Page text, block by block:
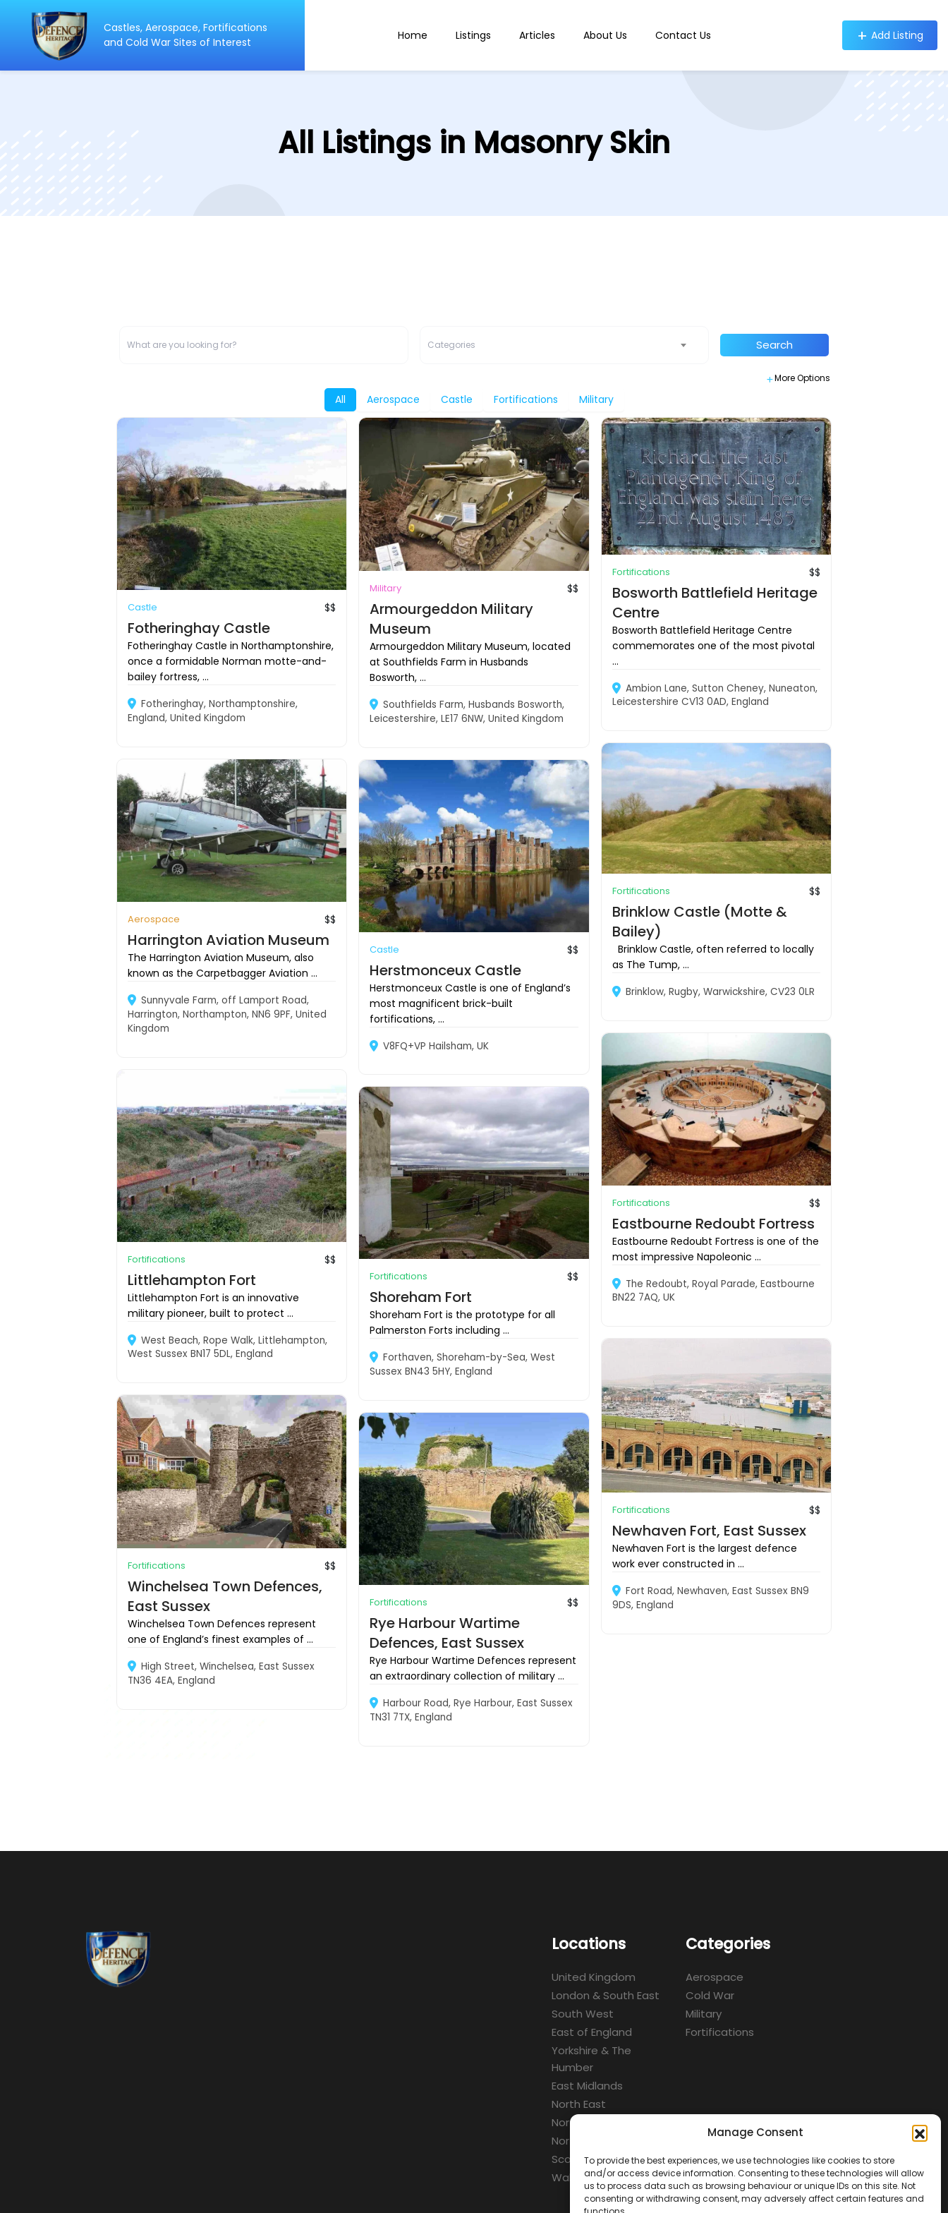
Manage Consent
To provide the best experiences, we use technologies like cookies to store
and/or access device information. Consenting to these technologies will allow
us to process data such as browsing behaviour or unique IDs on this site. Not
consenting or withdrawing consent, may adversely affect certain features and
Castles, Aerospace, Fortifications
and Cold War Sites of Interest
Home Listings Articles About Us Contact Us Add Listing
All Listings in Masonry Skin
Categories Search
More Options
All Aerospace Castle Fortifications Military
Castle $$
Fotheringhay Castle
Fotheringhay Castle in Northamptonshire,
once a formidable Norman motte-and-
bailey fortress, ...
Fotheringhay, Northamptonshire,
England, United Kingdom
Military $$
Armourgeddon Military
Museum
Armourgeddon Military Museum, located
at Southfields Farm in Husbands
Bosworth, ...
Southfields Farm, Husbands Bosworth,
Leicestershire, LE17 6NW, United Kingdom
Fortifications $$
Bosworth Battlefield Heritage
Centre
Bosworth Battlefield Heritage Centre
commemorates one of the most pivotal
...
Ambion Lane, Sutton Cheney, Nuneaton,
Leicestershire CV13 0AD, England
Fortifications $$
Brinklow Castle (Motte &
Bailey)
Brinklow Castle, often referred to locally
as The Tump, ...
Brinklow, Rugby, Warwickshire, CV23 0LR
Aerospace $$
Harrington Aviation Museum
The Harrington Aviation Museum, also
known as the Carpetbagger Aviation ...
Sunnyvale Farm, off Lamport Road,
Harrington, Northampton, NN6 9PF, United
Kingdom
Castle $$
Herstmonceux Castle
Herstmonceux Castle is one of England’s
most magnificent brick-built
fortifications, ...
V8FQ+VP Hailsham, UK
Fortifications $$
Eastbourne Redoubt Fortress
Eastbourne Redoubt Fortress is one of the
most impressive Napoleonic ...
The Redoubt, Royal Parade, Eastbourne
BN22 7AQ, UK
Fortifications $$
Littlehampton Fort
Littlehampton Fort is an innovative
military pioneer, built to protect ...
West Beach, Rope Walk, Littlehampton,
West Sussex BN17 5DL, England
Fortifications $$
Shoreham Fort
Shoreham Fort is the prototype for all
Palmerston Forts including ...
Forthaven, Shoreham-by-Sea, West
Sussex BN43 5HY, England
Fortifications $$
Newhaven Fort, East Sussex
Newhaven Fort is the largest defence
work ever constructed in ...
Fort Road, Newhaven, East Sussex BN9
9DS, England
Fortifications $$
Winchelsea Town Defences,
East Sussex
Winchelsea Town Defences represent
one of England’s finest examples of ...
High Street, Winchelsea, East Sussex
TN36 4EA, England
Fortifications $$
Rye Harbour Wartime
Defences, East Sussex
Rye Harbour Wartime Defences represent
an extraordinary collection of military ...
Harbour Road, Rye Harbour, East Sussex
TN31 7TX, England
Locations
United Kingdom
London & South East
South West
East of England
Yorkshire & The
Humber
East Midlands
North East
North West
Northern Ireland
Scotland
Wales
Categories
Aerospace
Cold War
Military
Fortifications